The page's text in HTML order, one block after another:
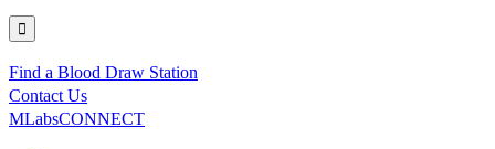
Utility
Find a Blood Draw Station
Contact Us
MLabsCONNECT